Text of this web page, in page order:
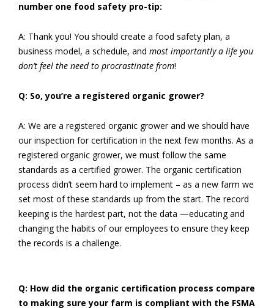
number one food safety pro-tip:
A: Thank you! You should create a food safety plan, a
business model, a schedule, and most importantly a life you
don’t feel the need to procrastinate from!
Q: So, you’re a registered organic grower?
A: We are a registered organic grower and we should have
our inspection for certification in the next few months. As a
registered organic grower, we must follow the same
standards as a certified grower. The organic certification
process didn’t seem hard to implement – as a new farm we
set most of these standards up from the start. The record
keeping is the hardest part, not the data —educating and
changing the habits of our employees to ensure they keep
the records is a challenge.
Q: How did the organic certification process compare
to making sure your farm is compliant with the FSMA